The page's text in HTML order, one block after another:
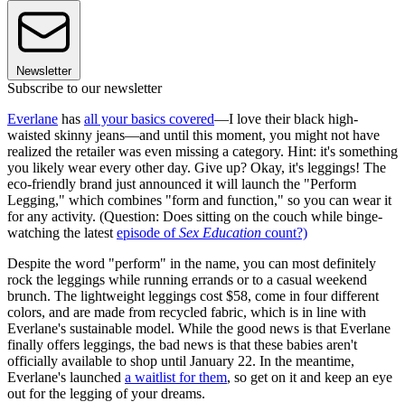
Newsletter
Subscribe to our newsletter
Everlane has all your basics covered—I love their black high-
waisted skinny jeans—and until this moment, you might not have
realized the retailer was even missing a category. Hint: it's something
you likely wear every other day. Give up? Okay, it's leggings! The
eco-friendly brand just announced it will launch the "Perform
Legging," which combines "form and function," so you can wear it
for any activity. (Question: Does sitting on the couch while binge-
watching the latest episode ofSex Education count?)
Despite the word "perform" in the name, you can most definitely
rock the leggings while running errands or to a casual weekend
brunch. The lightweight leggings cost $58, come in four different
colors, and are made from recycled fabric, which is in line with
Everlane's sustainable model. While the good news is that Everlane
finally offers leggings, the bad news is that these babies aren't
officially available to shop until January 22. In the meantime,
Everlane's launched a waitlist for them, so get on it and keep an eye
out for the legging of your dreams.